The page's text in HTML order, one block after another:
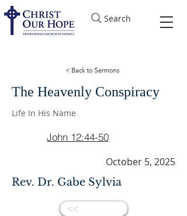
Search
The Heavenly Conspiracy
Life In His Name
John 12:44-50
October 5, 2025
Rev. Dr. Gabe Sylvia
<<